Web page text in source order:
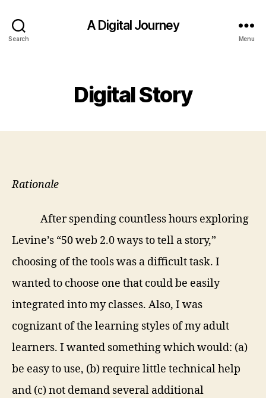
Search
A Digital Journey
Menu
Digital Story
Rationale
After spending countless hours exploring
Levine’s “50 web 2.0 ways to tell a story,”
choosing of the tools was a difficult task. I
wanted to choose one that could be easily
integrated into my classes. Also, I was
cognizant of the learning styles of my adult
learners. I wanted something which would: (a)
be easy to use, (b) require little technical help
and (c) not demand several additional